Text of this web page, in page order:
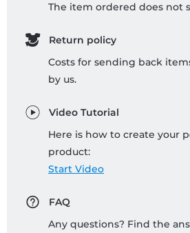
The item ordered does not
Return policy
Costs for sending back
by us.
Video Tutorial
Here is how to create your
product:
Start Video
FAQ
Any questions? Find the